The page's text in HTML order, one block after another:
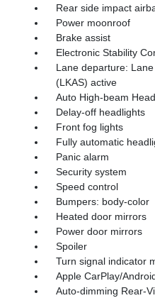
Rear side impact
Power moonroof
Brake assist
Electronic Stability
Lane departure:
(LKAS) active
Auto High-beam
Delay-off headlights
Front fog lights
Fully automatic
Panic alarm
Security system
Speed control
Bumpers: body-color
Heated door mirrors
Power door mirrors
Spoiler
Turn signal indicator
Apple CarPlay/
Auto-dimming Rear-